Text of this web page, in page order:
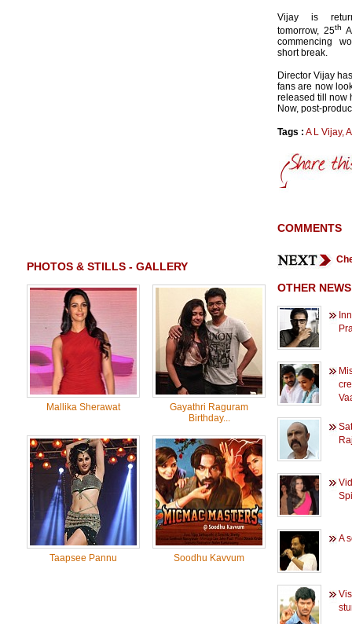
PHOTOS & STILLS - GALLERY
Mallika Sherawat
Gayathri Raguram
Birthday...
Taapsee Pannu Soodhu Kavvum
Vijay is
tomorrow, 25th
commencing
short break.
Director Vijay
fans are now
released till now
Now, post-
Tags : A L Vijay,
COMMENTS
OTHER
A